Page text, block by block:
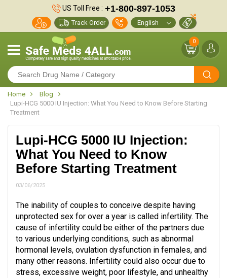
US Toll Free : +1-800-897-1053
Track Order
0
Home
Blog
Lupi-HCG 5000 IU Injection: What You Need to Know Before Starting
Treatment
Lupi-HCG 5000 IU Injection:
What You Need to Know
Before Starting Treatment
03/06/2025
The inability of couples to conceive despite having
unprotected sex for over a year is called infertility. The
cause of infertility could be either of the partners due
to various underlying conditions, such as abnormal
hormonal levels, ovulation dysfunction in females, and
many other reasons. Infertility could also occur due to
stress, excessive weight, poor lifestyle, and unhealthy